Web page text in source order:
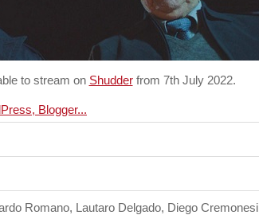
to stream on Shudderfrom 7th July 2022.
Romano, Lautaro Delgado, Diego Cremonesi